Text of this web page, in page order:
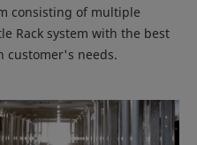
consisting of multiple
Rack system with the best
customer's needs.